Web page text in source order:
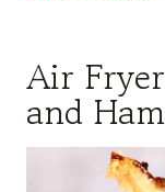
Air
and Ham